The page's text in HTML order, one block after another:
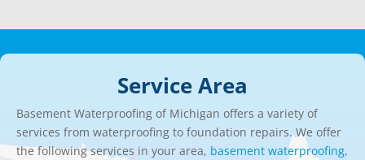
Service Area
Basement Waterproofing of Michigan offers a variety of
services from waterproofing to foundation repairs. We offer
the following services in your area, basement waterproofing,